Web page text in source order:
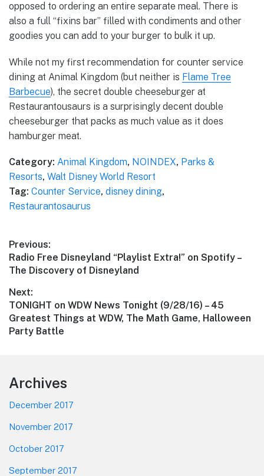
opposed to ordering an entire separate meal. There is
also a full “fixins bar” filled with condiments and other
goodies you can add to your burger to bulk it up.
While not my first recommendation for counter service
dining at Animal Kingdom (but neither is Flame Tree
Barbecue), the secret double cheeseburger at
Restaurantousaurs is a surprisingly decent double
cheeseburger that packs as much value as it does
hamburger meat.
Category: Animal Kingdom, NOINDEX, Parks &
Resorts, Walt Disney World Resort
Tag: Counter Service, disney dining,
Restaurantosaurus
Post
navigation
Previous:
Previous
post:
Radio Free Disneyland “Playlist Extra!” on Spotify –
The Discovery of Disneyland
Next:
Next
post:
TONIGHT on WDW News Tonight (9/28/16) – 45
Greatest Things at WDW, The Math Game, Halloween
Party Battle
Footer
Archives
December 2017
November 2017
October 2017
September 2017